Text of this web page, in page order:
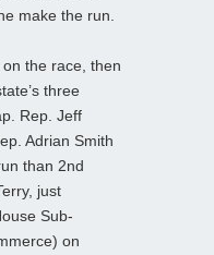
make the run.
the race, then
three
Rep. Jeff
Adrian Smith
than 2nd
just
Sub-
on